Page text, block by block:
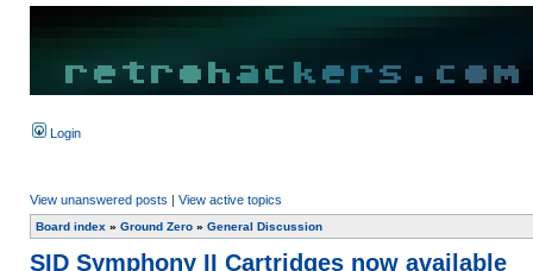
Login
View unanswered posts | View active topics
Board index » Ground Zero » General Discussion
SID Symphony II Cartridges now available